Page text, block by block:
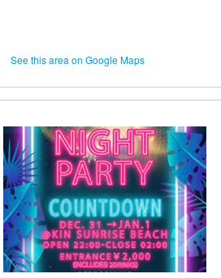
See this area on Google Maps